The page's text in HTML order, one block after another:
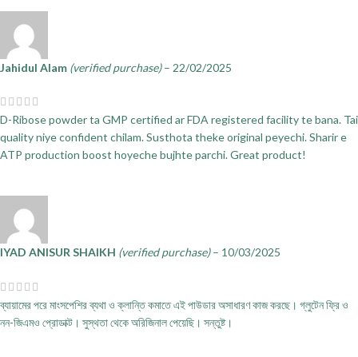
Jahidul Alam (verified purchase) – 22/02/2025
D-Ribose powder ta GMP certified ar FDA registered facility te bana. Tai
quality niye confident chilam. Susthota theke original peyechi. Sharir e
ATP production boost hoyeche bujhte parchi. Great product!
IYAD ANISUR SHAIKH (verified purchase) – 10/03/2025
ব্যায়ামের পরে মাংসপেশির ব্যথা ও ক্লান্তি কমাতে এই পাউডার অসাধারণ কাজ করছে। গ্লুটেন ফ্রি ও
নন-জিএমও প্রোডাক্ট। সুস্থতা থেকে অরিজিনাল পেয়েছি। সন্তুষ্ট।